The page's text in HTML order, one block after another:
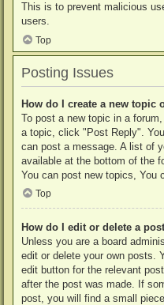
This is to prevent malicious
users.
Top
Posting Issues
How do I create a new topic
To post a new topic in a
a topic, click "Post Reply".
can post a message. A list of
available at the bottom of the
You can post new topics, You
Top
How do I edit or delete a
Unless you are a board
edit or delete your own posts.
edit button for the relevant
after the post was made. If
post, you will find a small